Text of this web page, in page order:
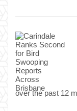
over the past 12